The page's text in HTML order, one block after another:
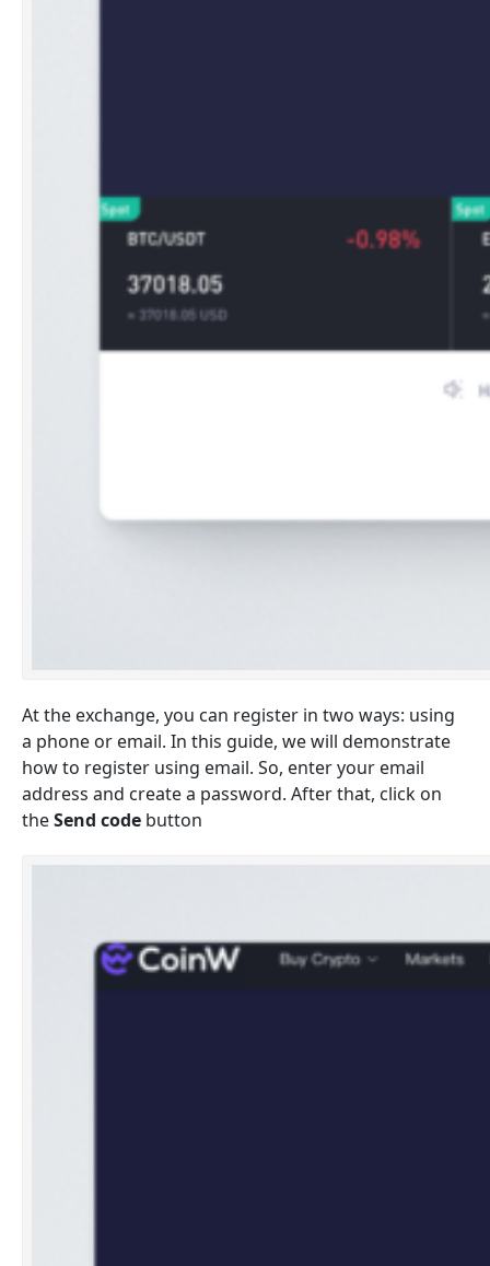
At the exchange, you can register in two ways: using
a phone or email. In this guide, we will demonstrate
how to register using email. So, enter your email
address and create a password. After that, click on
theSend code button